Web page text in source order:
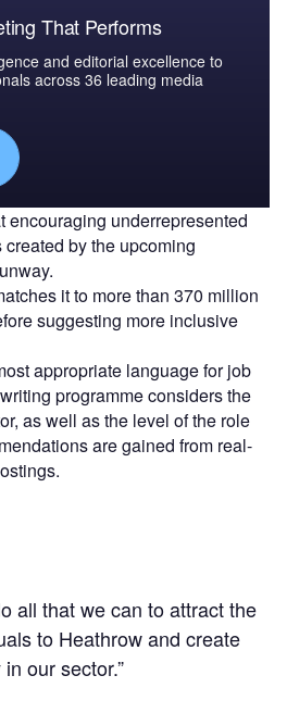
That Performs
and editorial excellence to
across 36 leading media
encouraging underrepresented
by the upcoming
it to more than 370 million
suggesting more inclusive
appropriate language for job
programme considers the
as well as the level of the role
are gained from real-
all that we can to attract the
to Heathrow and create
our sector.”